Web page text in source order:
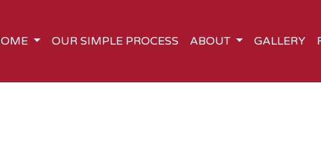
OUR SIMPLE PROCESS ABOUT GALLERY